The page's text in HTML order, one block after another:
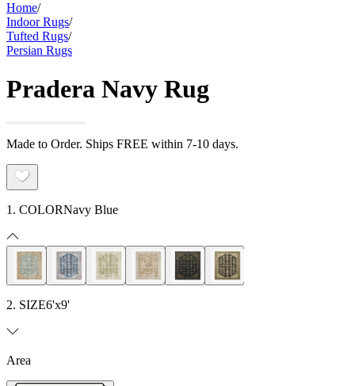
Home/
Indoor Rugs/
Tufted Rugs/
Persian Rugs
Pradera Navy Rug
Made to Order. Ships FREE within 7-10 days.
1. COLORNavy Blue
2. SIZE6'x9'
Area